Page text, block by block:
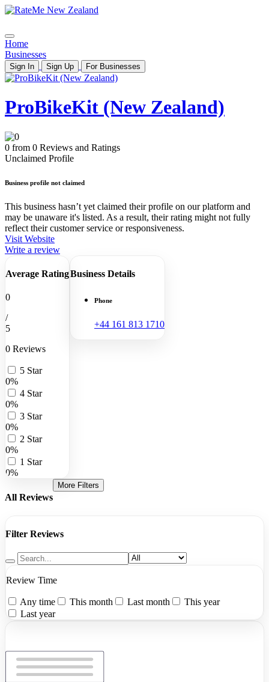
Home
Businesses
Sign In Sign Up For Businesses
ProBikeKit (New Zealand)
0 from 0 Reviews and Ratings
Unclaimed Profile
Business profile not claimed
This business hasn’t yet claimed their profile on our platform and
may be unaware it's listed. As a result, their rating might not fully
reflect their customer service or responsiveness.
Visit Website
Write a review
Average Rating
0
/
5
0 Reviews
5 Star
0%
4 Star
0%
3 Star
0%
2 Star
0%
1 Star
0%
Business Details
Phone
+44 161 813 1710
All Reviews
More Filters
Filter Reviews
Review Time
Any time This month Last month
This year
Last year